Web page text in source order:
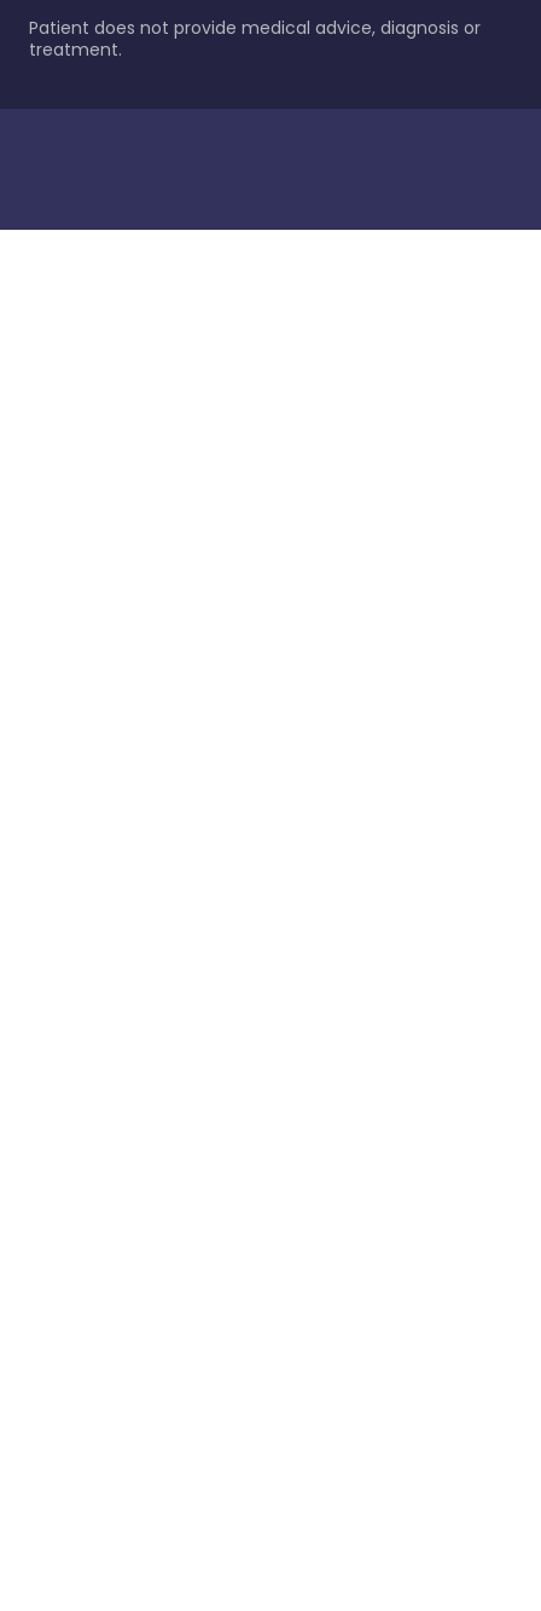
Patient does not provide medical advice, diagnosis or
treatment.